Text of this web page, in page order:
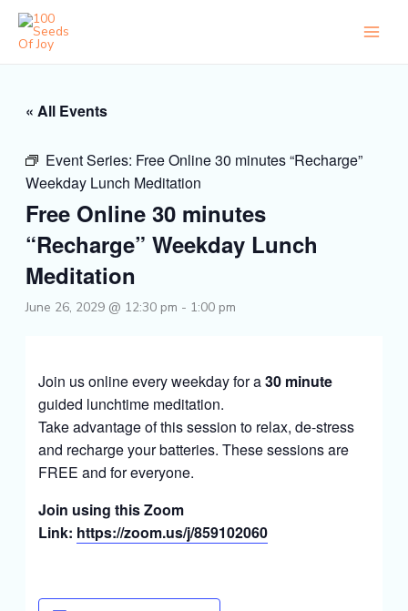
Skip
content
« All Events
Event Series: Free Online 30 minutes “Recharge”
Weekday Lunch Meditation
Free Online 30 minutes
“Recharge” Weekday Lunch
Meditation
June 26, 2029 @ 12:30 pm - 1:00 pm
Join us online every weekday for a30 minute
guided lunchtime meditation.
Take advantage of this session to relax, de-stress
and recharge your batteries. These sessions are
FREE and for everyone.
Join using this Zoom
Link: https://zoom.us/j/859102060